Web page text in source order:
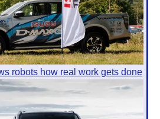
robots how real work gets done